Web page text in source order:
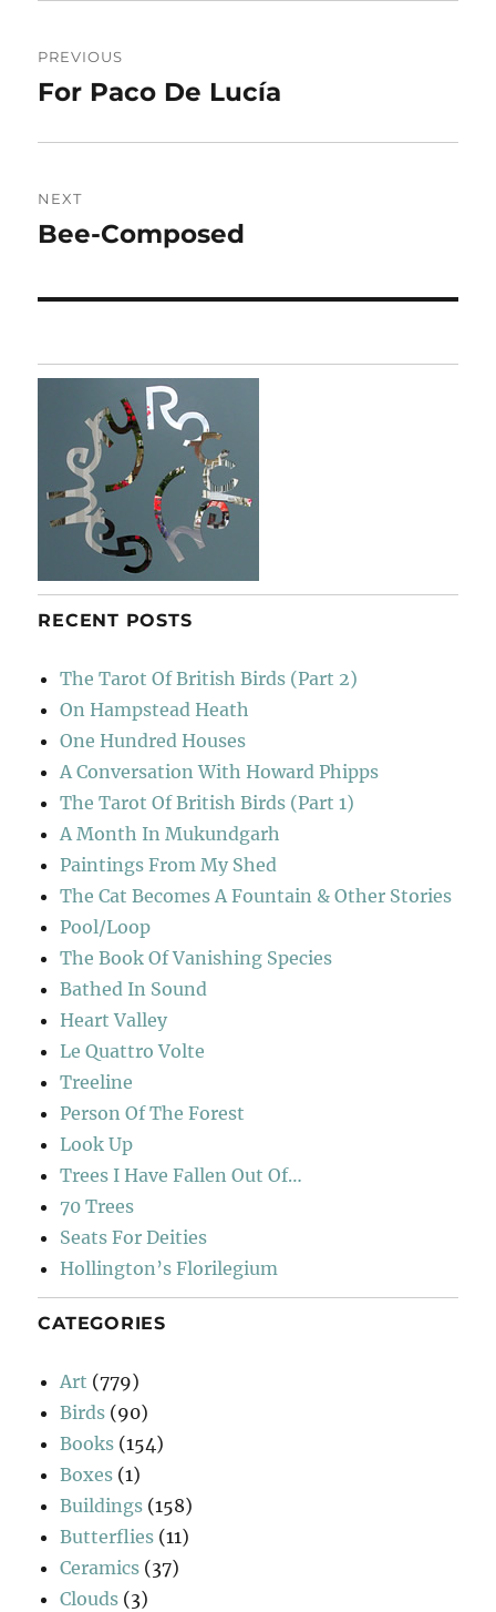
navigation
PREVIOUS
Previous
For Paco De Lucía
NEXT
Next
Bee-Composed
RECENT POSTS
The Tarot Of British Birds (Part 2)
On Hampstead Heath
One Hundred Houses
A Conversation With Howard Phipps
The Tarot Of British Birds (Part 1)
A Month In Mukundgarh
Paintings From My Shed
The Cat Becomes A Fountain & Other Stories
Pool/Loop
The Book Of Vanishing Species
Bathed In Sound
Heart Valley
Le Quattro Volte
Treeline
Person Of The Forest
Look Up
Trees I Have Fallen Out Of…
70 Trees
Seats For Deities
Hollington’s Florilegium
CATEGORIES
Art (779)
Birds (90)
Books (154)
Boxes (1)
Buildings (158)
Butterflies (11)
Ceramics (37)
Clouds (3)